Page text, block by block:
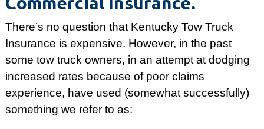
There’s no question that Kentucky Tow Truck
Insurance is expensive. However, in the past
some tow truck owners, in an attempt at dodging
increased rates because of poor claims
experience, have used (somewhat successfully)
something we refer to as: